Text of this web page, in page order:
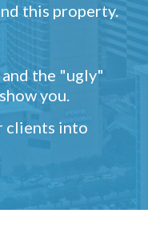
this property.
the "ugly"
you.
clients into